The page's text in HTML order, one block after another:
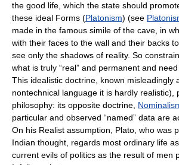
the good life, which the state should
these ideal Forms (Platonism) (see
made in the famous simile of the cave, in
with their faces to the wall and their backs
see only the shadows of reality. So
what is truly “real” and permanent and
This idealistic doctrine, known misleadingly
nontechnical language it is hardly realistic),
philosophy: its opposite doctrine,
particular and observed “named” data are
On his Realist assumption, Plato, who was
Indian thought, regards most ordinary life
current evils of politics as the result of men